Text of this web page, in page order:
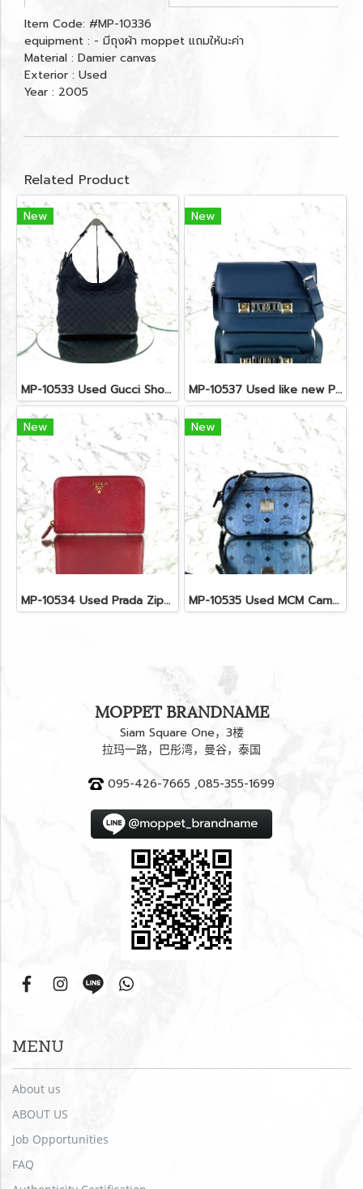
Item Code: #MP-10336
equipment : - มีถุงผ้า moppet แถมให้นะค่า
Material : Damier canvas
Exterior : Used
Year : 2005
Related Product
New
MP-10533 Used Gucci Shoulder Bag GG Black Canvas Shw
New
MP-10537 Used like new Proenza PS11 Mini
New
MP-10534 Used Prada Zippy Medium Wallet In Fuoco Saffiano GHW
New
MP-10535 Used MCM Camera Bag In Blue Visetos SHW
MOPPET BRANDNAME
Siam Square One，3楼
拉玛一路，巴彤湾，曼谷，泰国
095-426-7665 ,085-355-1699
MENU
About us
ABOUT US
Job Opportunities
FAQ